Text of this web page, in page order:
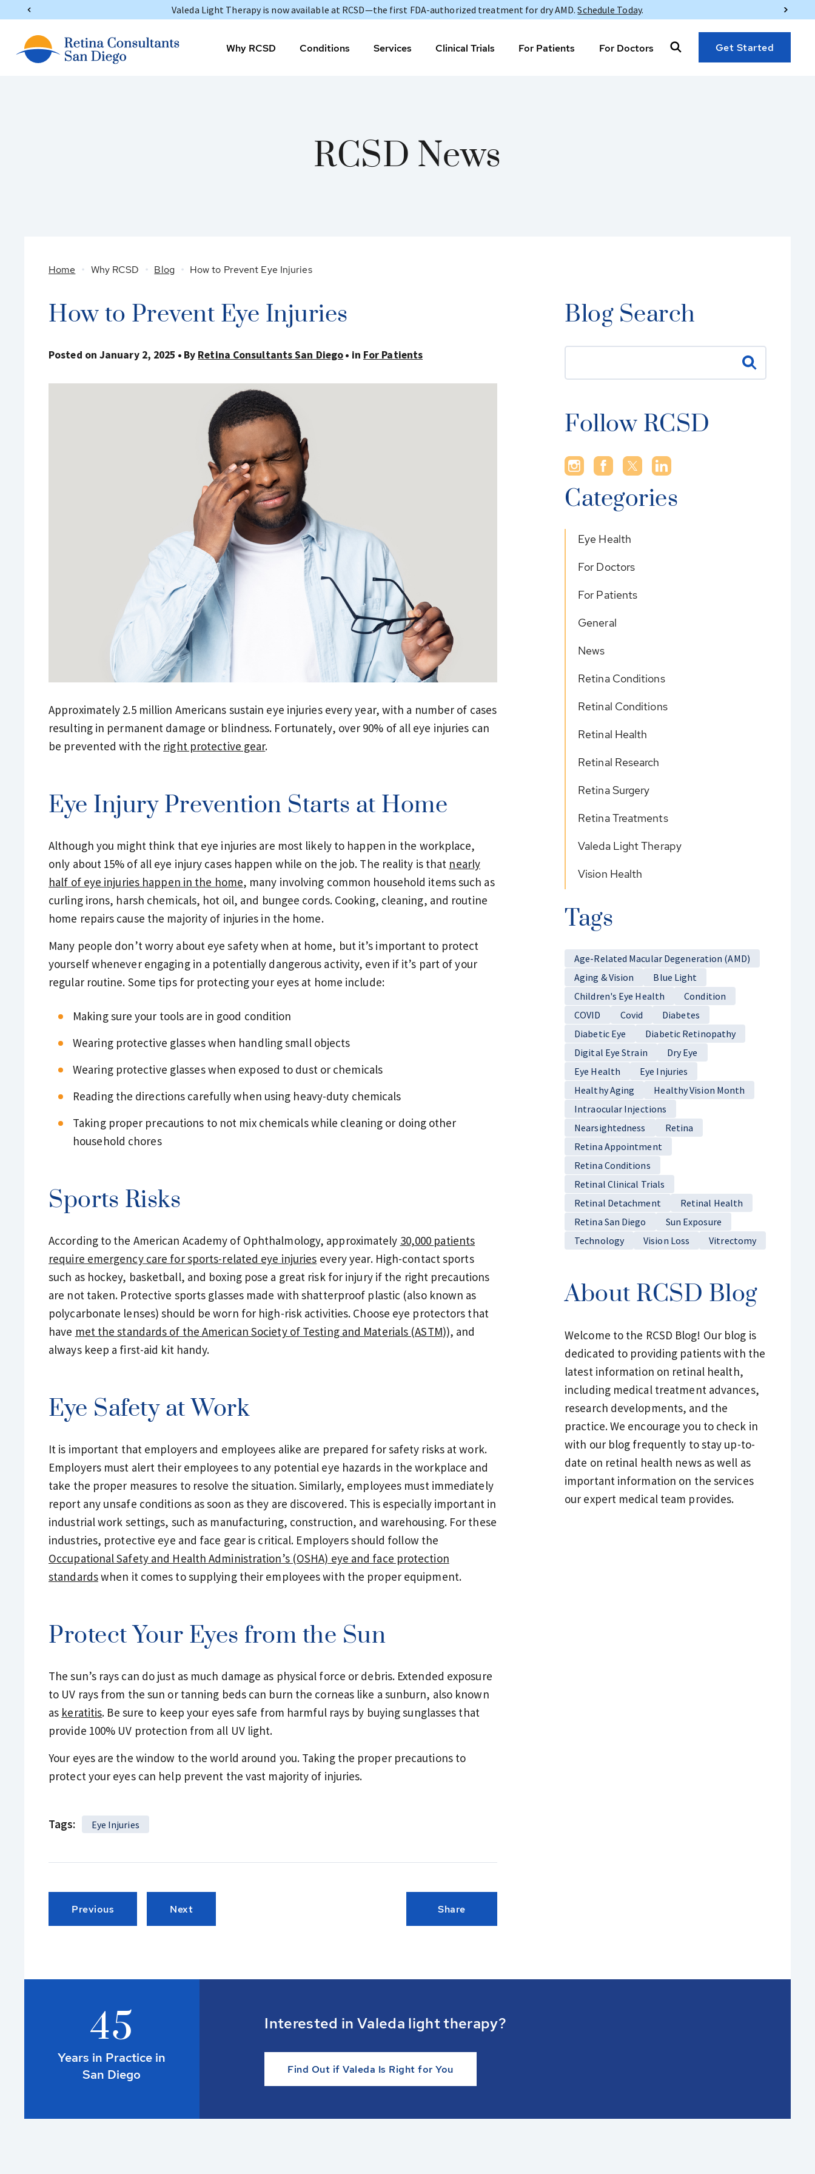
Valeda Light Therapy is now available at RCSD—the first FDA-authorized treatment for dry AMD.Schedule Today.
Why RCSD Conditions Services Clinical Trials For Patients For Doctors Get Started
RCSD News
Home Why RCSD Blog How to Prevent Eye Injuries
How to Prevent Eye Injuries
Posted on January 2, 2025 By Retina Consultants San Diego in For Patients
Approximately 2.5 million Americans sustain eye injuries every year, with a number of cases
resulting in permanent damage or blindness. Fortunately, over 90% of all eye injuries can
be prevented with the right protective gear.
Eye Injury Prevention Starts at Home
Although you might think that eye injuries are most likely to happen in the workplace,
only about 15% of all eye injury cases happen while on the job. The reality is that nearly
half of eye injuries happen in the home, many involving common household items such as
curling irons, harsh chemicals, hot oil, and bungee cords. Cooking, cleaning, and routine
home repairs cause the majority of injuries in the home.
Many people don’t worry about eye safety when at home, but it’s important to protect
yourself whenever engaging in a potentially dangerous activity, even if it’s part of your
regular routine. Some tips for protecting your eyes at home include:
Making sure your tools are in good condition
Wearing protective glasses when handling small objects
Wearing protective glasses when exposed to dust or chemicals
Reading the directions carefully when using heavy-duty chemicals
Taking proper precautions to not mix chemicals while cleaning or doing other
household chores
Sports Risks
According to the American Academy of Ophthalmology, approximately 30,000 patients
require emergency care for sports-related eye injuries every year. High-contact sports
such as hockey, basketball, and boxing pose a great risk for injury if the right precautions
are not taken. Protective sports glasses made with shatterproof plastic (also known as
polycarbonate lenses) should be worn for high-risk activities. Choose eye protectors that
have met the standards of the American Society of Testing and Materials (ASTM)), and
always keep a first-aid kit handy.
Eye Safety at Work
It is important that employers and employees alike are prepared for safety risks at work.
Employers must alert their employees to any potential eye hazards in the workplace and
take the proper measures to resolve the situation. Similarly, employees must immediately
report any unsafe conditions as soon as they are discovered. This is especially important in
industrial work settings, such as manufacturing, construction, and warehousing. For these
industries, protective eye and face gear is critical. Employers should follow the
Occupational Safety and Health Administration’s (OSHA) eye and face protection
standardswhen it comes to supplying their employees with the proper equipment.
Protect Your Eyes from the Sun
The sun’s rays can do just as much damage as physical force or debris. Extended exposure
to UV rays from the sun or tanning beds can burn the corneas like a sunburn, also known
as keratitis. Be sure to keep your eyes safe from harmful rays by buying sunglasses that
provide 100% UV protection from all UV light.
Your eyes are the window to the world around you. Taking the proper precautions to
protect your eyes can help prevent the vast majority of injuries.
Tags: Eye Injuries
Previous Next Share
Blog Search
Follow RCSD
Categories
Eye Health
For Doctors
For Patients
General
News
Retina Conditions
Retinal Conditions
Retinal Health
Retinal Research
Retina Surgery
Retina Treatments
Valeda Light Therapy
Vision Health
Tags
Age-Related Macular Degeneration (AMD)
Aging & Vision
Blue Light
Children's Eye Health
Condition
COVID
Covid
Diabetes
Diabetic Eye
Diabetic Retinopathy
Digital Eye Strain
Dry Eye
Eye Health
Eye Injuries
Healthy Aging
Healthy Vision Month
Intraocular Injections
Nearsightedness
Retina
Retina Appointment
Retina Conditions
Retinal Clinical Trials
Retinal Detachment
Retinal Health
Retina San Diego
Sun Exposure
Technology
Vision Loss Vitrectomy
About RCSD Blog
Welcome to the RCSD Blog! Our blog is
dedicated to providing patients with the
latest information on retinal health,
including medical treatment advances,
research developments, and the
practice. We encourage you to check in
with our blog frequently to stay up-to-
date on retinal health news as well as
important information on the services
our expert medical team provides.
45
Years in Practice in
San Diego
Interested in Valeda light therapy?
Find Out if Valeda Is Right for You